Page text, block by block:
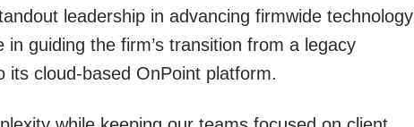
leadership in advancing firmwide technology
guiding the firm’s transition from a legacy
its cloud-based OnPoint platform.